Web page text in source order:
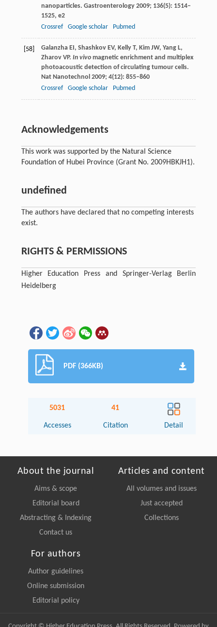
nanoparticles. Gastroenterology2009; 136(5): 1514–
1525, e2
Crossref
Google scholar Pubmed
[58] GalanzhaEI, ShashkovEV, KellyT, KimJW, YangL,
ZharovVP. In vivomagnetic enrichment and multiplex
photoacoustic detection of circulating tumour cells.
Nat Nanotechnol 2009; 4(12): 855–860
Crossref
Google scholar Pubmed
Acknowledgements
This work was supported by the Natural Science
Foundation of Hubei Province (Grant No. 2009HBKJH1).
undefined
The authors have declared that no competing interests
exist.
RIGHTS & PERMISSIONS
Higher Education Press and Springer-Verlag Berlin
Heidelberg
PDF (366KB)
5031
Accesses
41
Citation Detail
About the journal
Aims & scope
Editorial board
Abstracting & Indexing
Contact us
Articles and content
All volumes and issues
Just accepted
Collections
For authors
Author guidelines
Online submission
Editorial policy